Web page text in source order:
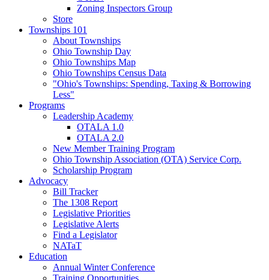
Zoning Inspectors Group
Store
Townships 101
About Townships
Ohio Township Day
Ohio Townships Map
Ohio Townships Census Data
"Ohio's Townships: Spending, Taxing & Borrowing
Less"
Programs
Leadership Academy
OTALA 1.0
OTALA 2.0
New Member Training Program
Ohio Township Association (OTA) Service Corp.
Scholarship Program
Advocacy
Bill Tracker
The 1308 Report
Legislative Priorities
Legislative Alerts
Find a Legislator
NATaT
Education
Annual Winter Conference
Training Opportunities